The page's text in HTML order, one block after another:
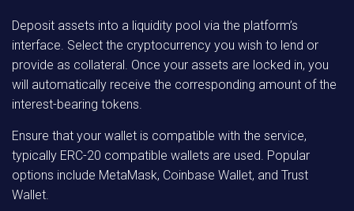
Deposit assets into a liquidity pool via the platform’s
interface. Select the cryptocurrency you wish to lend or
provide as collateral. Once your assets are locked in, you
will automatically receive the corresponding amount of the
interest-bearing tokens.
Ensure that your wallet is compatible with the service,
typically ERC-20 compatible wallets are used. Popular
options include MetaMask, Coinbase Wallet, and Trust
Wallet.